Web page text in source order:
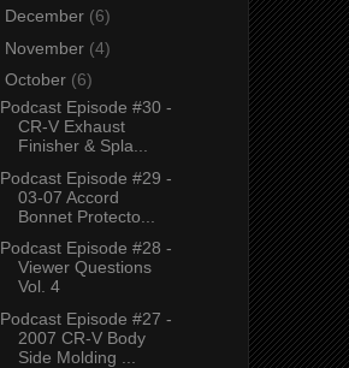
December (6)
November (4)
October (6)
Podcast Episode #30 -
CR-V Exhaust
Finisher & Spla...
Podcast Episode #29 -
03-07 Accord
Bonnet Protecto...
Podcast Episode #28 -
Viewer Questions
Vol. 4
Podcast Episode #27 -
2007 CR-V Body
Side Molding ...